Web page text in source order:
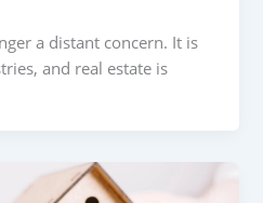
a distant concern. It is
and real estate is